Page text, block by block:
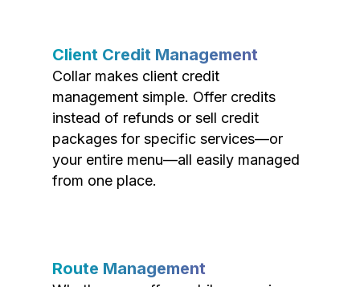
Client Credit Management
Collar makes client credit
management simple. Offer credits
instead of refunds or sell credit
packages for specific services—or
your entire menu—all easily managed
from one place.
Route Management